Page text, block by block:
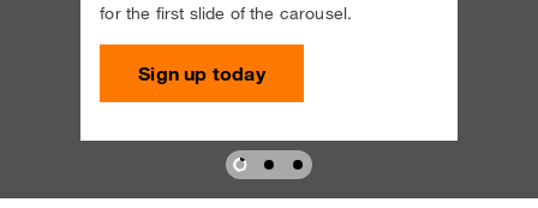
for the first slide of the carousel.
Sign up today